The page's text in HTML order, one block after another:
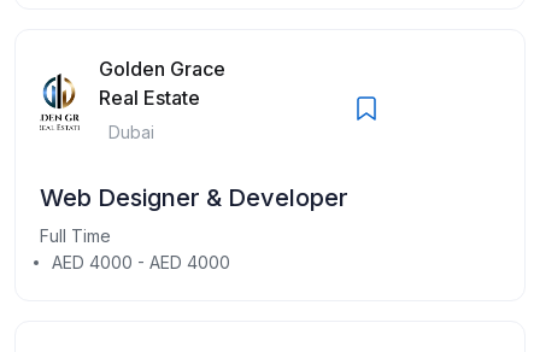
Golden Grace
Real Estate
Dubai
Web Designer & Developer
Full Time
AED 4000 - AED 4000